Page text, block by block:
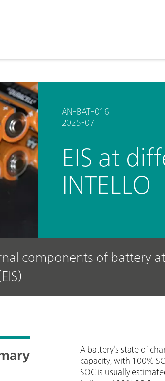
AN-BAT-016
2025-07
EIS at
INTELLO
components of battery
A battery's state of
capacity, with 100%
SOC is usually